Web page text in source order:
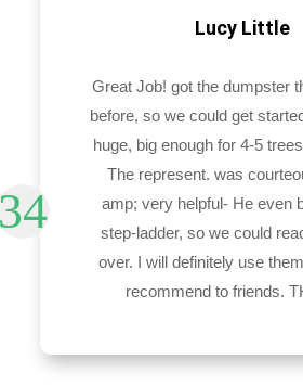
Lucy Little
Great Job! got the dumpster
before, so we could get
huge, big enough for 4-5
The represent. was
amp; very helpful- He even
step-ladder, so we could
over. I will definitely use
recommend to friends.